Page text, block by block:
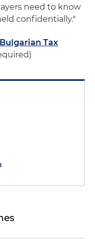
need to know
confidentially."
Tax